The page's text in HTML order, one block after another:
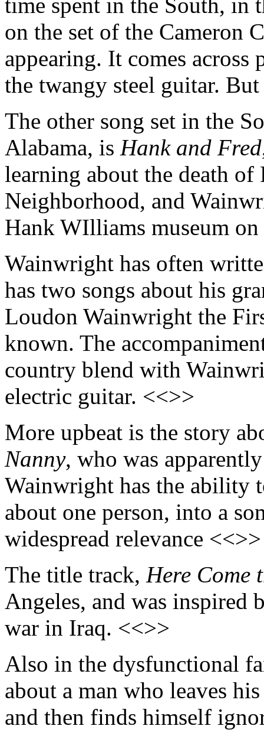
on the set of the Cameron
appearing. It comes across
the twangy steel guitar.
The other song set in the
Alabama, is Hank and Fred
learning about the death
Neighborhood, and
Hank WIlliams museum
Wainwright has often
has two songs about his
Loudon Wainwright the
known. The
country blend with
electric guitar. <<>>
More upbeat is the story
Nanny, who was
Wainwright has the ability
about one person, into a
widespread relevance <<>>
The title track, Here Come
Angeles, and was inspired
war in Iraq. <<>>
Also in the dysfunctional
about a man who leaves
and then finds himself